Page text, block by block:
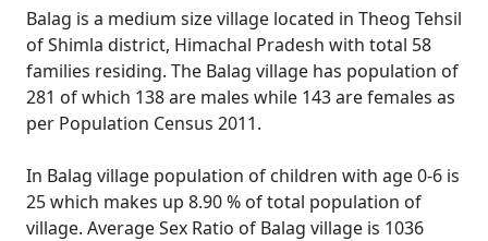
Balag is a medium size village located in Theog Tehsil
of Shimla district, Himachal Pradesh with total 58
families residing. The Balag village has population of
281 of which 138 are males while 143 are females as
per Population Census 2011.
In Balag village population of children with age 0-6 is
25 which makes up 8.90 % of total population of
village. Average Sex Ratio of Balag village is 1036